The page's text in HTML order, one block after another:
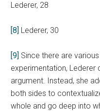
Lederer, 28
[8] Lederer, 30
[9] Since there are
experimentation, Lederer
argument. Instead, she
both sides to
whole and go deep into